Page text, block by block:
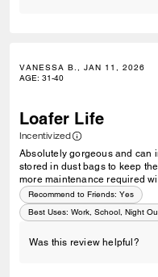
VANESSA B., JAN 11, 2026
AGE: 31-40
Loafer Life
Incentivized
Absolutely gorgeous and can
stored in dust bags to keep
more maintenance required
Recommend to Friends: Yes
Best Uses: Work, School, Night
Was this review helpful?